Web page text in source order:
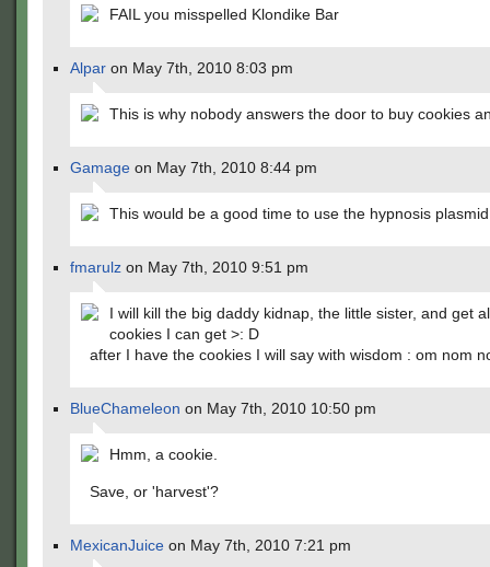
FAIL you misspelled Klondike Bar
Alpar on May 7th, 2010 8:03 pm
This is why nobody answers the door to buy cookies
Gamage on May 7th, 2010 8:44 pm
This would be a good time to use the hypnosis
fmarulz on May 7th, 2010 9:51 pm
I will kill the big daddy kidnap, the little sister, and get
cookies I can get >: D
after I have the cookies I will say with wisdom : om nom
BlueChameleon on May 7th, 2010 10:50 pm
Hmm, a cookie.
Save, or 'harvest'?
MexicanJuice on May 7th, 2010 7:21 pm